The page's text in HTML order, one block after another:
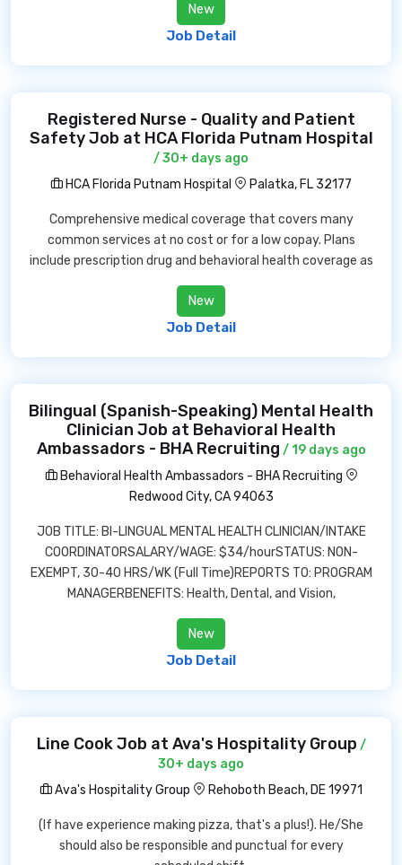
New
Job Detail
Registered Nurse - Quality and Patient
Safety Job at HCA Florida Putnam Hospital
/ 30+ days ago
HCA Florida Putnam Hospital
Palatka, FL 32177
Comprehensive medical coverage that covers many
common services at no cost or for a low copay. Plans
include prescription drug and behavioral health coverage as
New
Job Detail
Bilingual (Spanish-Speaking) Mental Health
Clinician Job at Behavioral Health
Ambassadors - BHA Recruiting / 19 days ago
Behavioral Health Ambassadors - BHA Recruiting
Redwood City, CA 94063
JOB TITLE: BI-LINGUAL MENTAL HEALTH CLINICIAN/INTAKE
COORDINATORSALARY/WAGE: $34/hourSTATUS: NON-
EXEMPT, 30-40 HRS/WK (Full Time)REPORTS TO: PROGRAM
MANAGERBENEFITS: Health, Dental, and Vision,
New
Job Detail
Line Cook Job at Ava's Hospitality Group /
30+ days ago
Ava's Hospitality Group
Rehoboth Beach, DE 19971
(If have experience making pizza, that's a plus!). He/She
should also be responsible and punctual for every